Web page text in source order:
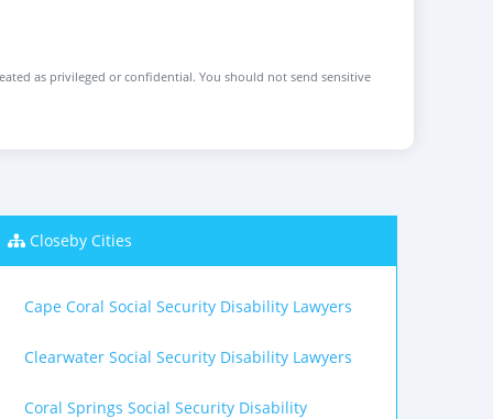
as privileged or confidential. You should not send sensitive
Closeby Cities
Cape Coral Social Security Disability Lawyers
Clearwater Social Security Disability Lawyers
Coral Springs Social Security Disability